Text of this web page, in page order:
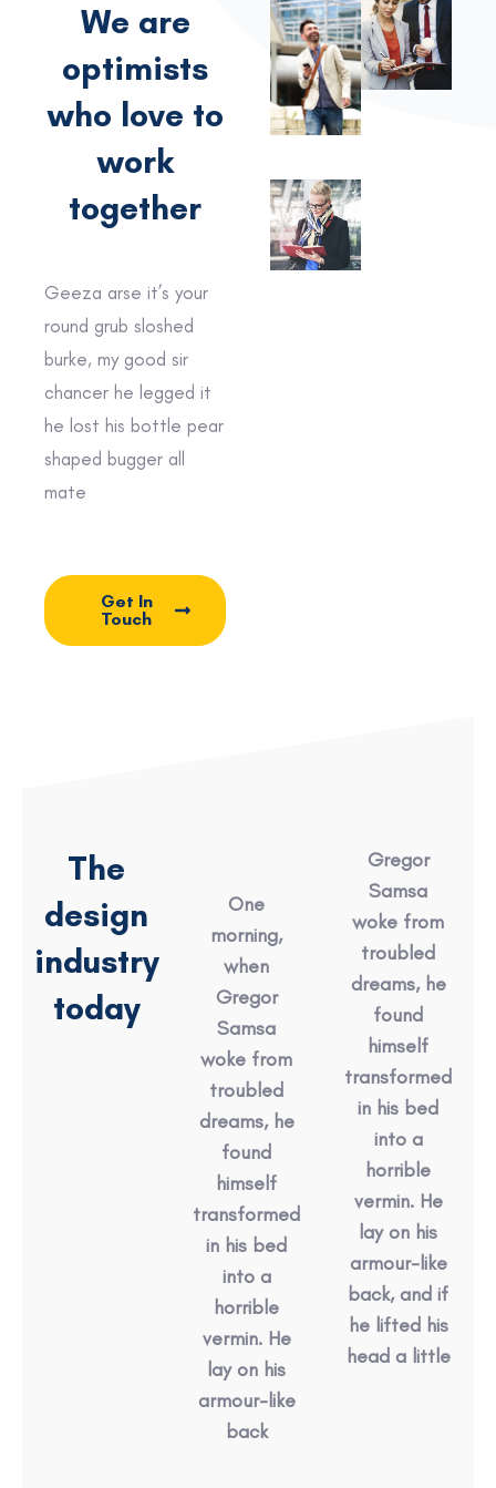
We are
optimists
who love to
work
together
Geeza arse it’s your
round grub sloshed
burke, my good sir
chancer he legged it
he lost his bottle pear
shaped bugger all
mate
Get In
Touch
The
design
industry
today
One
morning,
when
Gregor
Samsa
woke from
troubled
dreams, he
found
himself
transformed
in his bed
into a
horrible
vermin. He
lay on his
armour-like
back
Gregor
Samsa
woke from
troubled
dreams, he
found
himself
transformed
in his bed
into a
horrible
vermin. He
lay on his
armour-like
back, and if
he lifted his
head a little